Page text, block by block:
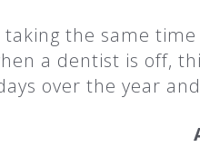
taking the same
a dentist is off,
over the year